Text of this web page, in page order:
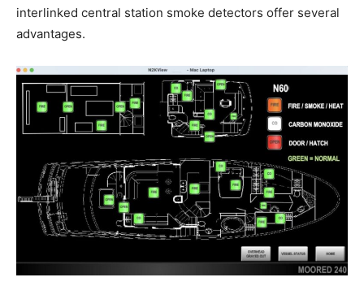
interlinked central station smoke detectors offer several
advantages.